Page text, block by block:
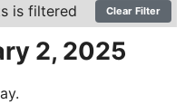
is filtered Clear Filter
2, 2025